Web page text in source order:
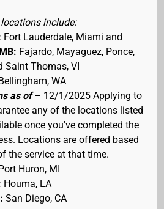
include:
Fort Lauderdale, Miami and
Fajardo, Mayaguez, Ponce,
Saint Thomas, VI
WA
as of– 12/1/2025 Applying to
any of the locations listed
once you've completed the
Locations are offered based
the service at that time.
Huron, MI
Houma, LA
San Diego, CA